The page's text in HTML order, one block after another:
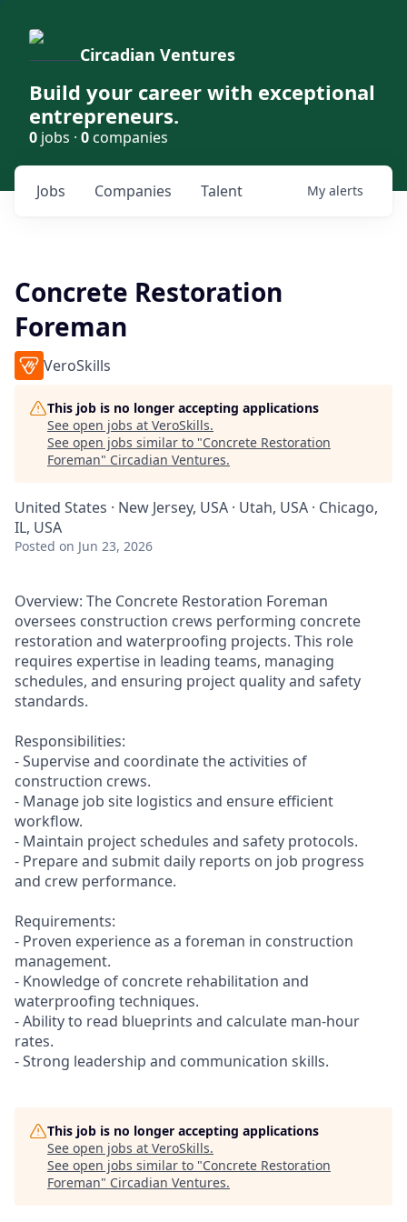
Circadian Ventures
Build your career with exceptional
entrepreneurs.
0 jobs · 0companies
Jobs Companies Talent My alerts
Concrete Restoration
Foreman
VeroSkills
This job is no longer accepting applications
See open jobs at VeroSkills.
See open jobs similar to "Concrete Restoration
Foreman" Circadian Ventures.
United States · New Jersey, USA · Utah, USA · Chicago,
IL, USA
Posted on Jun 23, 2026
Overview: The Concrete Restoration Foreman
oversees construction crews performing concrete
restoration and waterproofing projects. This role
requires expertise in leading teams, managing
schedules, and ensuring project quality and safety
standards.
Responsibilities:
- Supervise and coordinate the activities of
construction crews.
- Manage job site logistics and ensure efficient
workflow.
- Maintain project schedules and safety protocols.
- Prepare and submit daily reports on job progress
and crew performance.
Requirements:
- Proven experience as a foreman in construction
management.
- Knowledge of concrete rehabilitation and
waterproofing techniques.
- Ability to read blueprints and calculate man-hour
rates.
- Strong leadership and communication skills.
This job is no longer accepting applications
See open jobs at VeroSkills.
See open jobs similar to "Concrete Restoration
Foreman" Circadian Ventures.